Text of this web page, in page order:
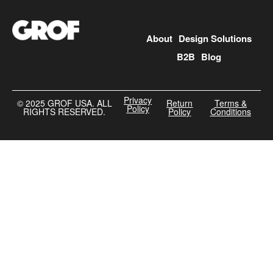
About Design Solutions
B2B Blog
©️ 2025 GROF USA. ALL
RIGHTS RESERVED.
Privacy
Policy Return
Policy
Terms &
Conditions